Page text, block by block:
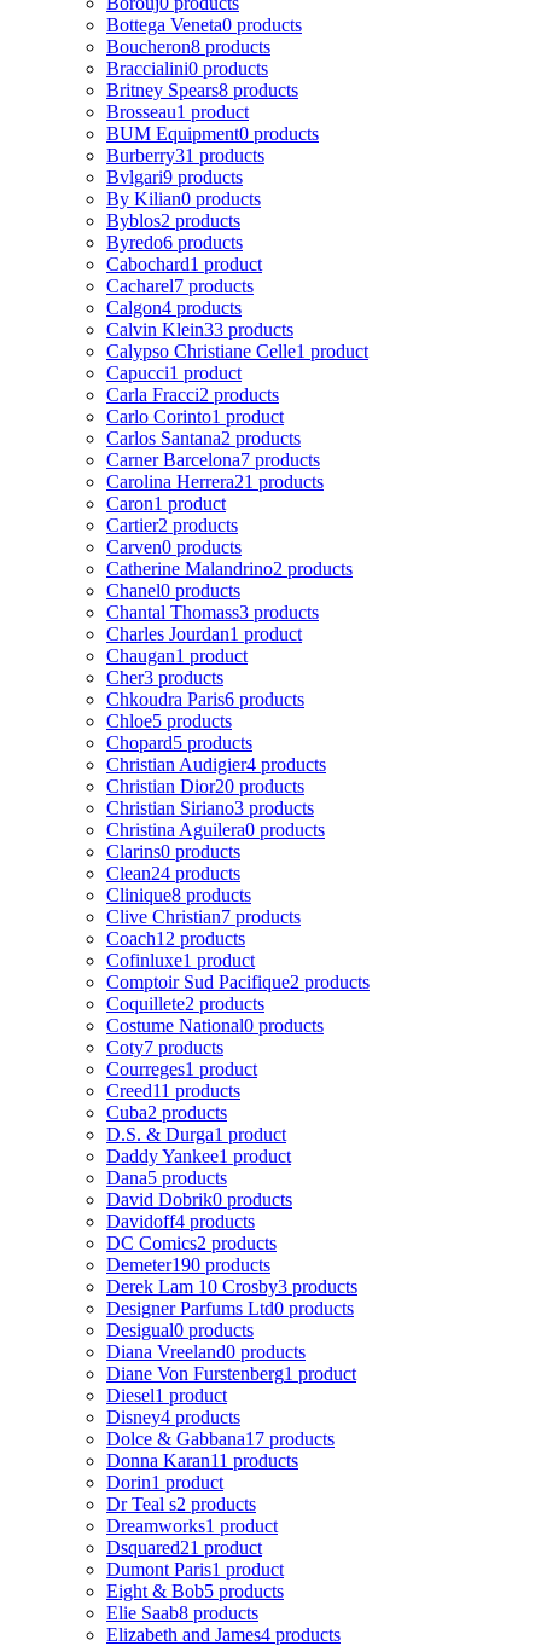
Bottega Veneta0 products
Boucheron8 products
Braccialini0 products
Britney Spears8 products
Brosseau1 product
BUM Equipment0 products
Burberry31 products
Bvlgari9 products
By Kilian0 products
Byblos2 products
Byredo6 products
Cabochard1 product
Cacharel7 products
Calgon4 products
Calvin Klein33 products
Calypso Christiane Celle1 product
Capucci1 product
Carla Fracci2 products
Carlo Corinto1 product
Carlos Santana2 products
Carner Barcelona7 products
Carolina Herrera21 products
Caron1 product
Cartier2 products
Carven0 products
Catherine Malandrino2 products
Chanel0 products
Chantal Thomass3 products
Charles Jourdan1 product
Chaugan1 product
Cher3 products
Chkoudra Paris6 products
Chloe5 products
Chopard5 products
Christian Audigier4 products
Christian Dior20 products
Christian Siriano3 products
Christina Aguilera0 products
Clarins0 products
Clean24 products
Clinique8 products
Clive Christian7 products
Coach12 products
Cofinluxe1 product
Comptoir Sud Pacifique2 products
Coquillete2 products
Costume National0 products
Coty7 products
Courreges1 product
Creed11 products
Cuba2 products
D.S. & Durga1 product
Daddy Yankee1 product
Dana5 products
David Dobrik0 products
Davidoff4 products
DC Comics2 products
Demeter190 products
Derek Lam 10 Crosby3 products
Designer Parfums Ltd0 products
Desigual0 products
Diana Vreeland0 products
Diane Von Furstenberg1 product
Diesel1 product
Disney4 products
Dolce & Gabbana17 products
Donna Karan11 products
Dorin1 product
Dr Teal s2 products
Dreamworks1 product
Dsquared21 product
Dumont Paris1 product
Eight & Bob5 products
Elie Saab8 products
Elizabeth and James4 products